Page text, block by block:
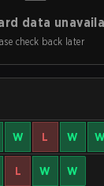
data
check back later
W L W W
L W W